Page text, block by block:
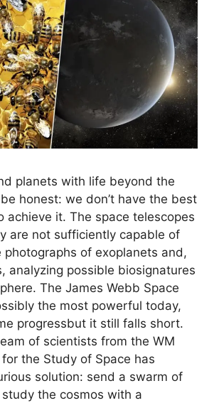
planets with life beyond the
honest: we don’t have the best
achieve it. The space telescopes
are not sufficiently capable of
photographs of exoplanets and,
analyzing possible biosignatures
The James Webb Space
the most powerful today,
progressbut it still falls short.
of scientists from the WM
the Study of Space has
solution: send a swarm of
the cosmos with a